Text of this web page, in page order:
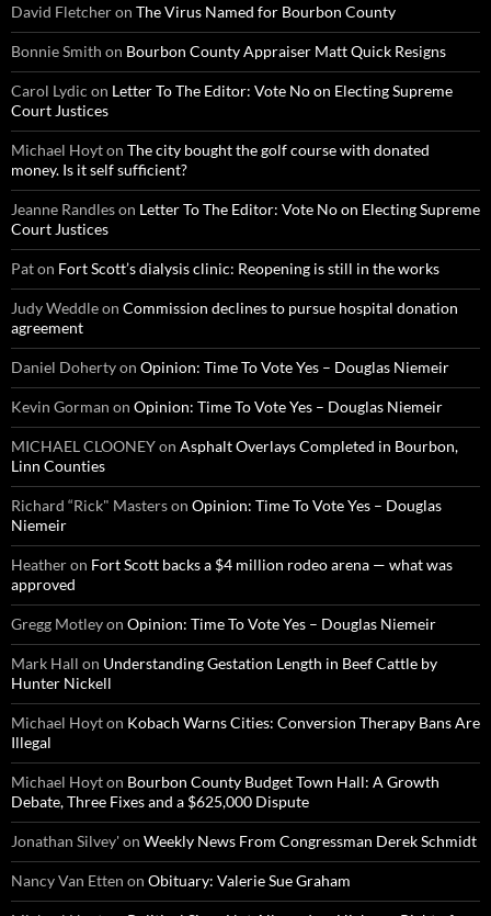
David Fletcheron The Virus Named for Bourbon County
Bonnie Smith on Bourbon County Appraiser Matt Quick Resigns
Carol Lydic on Letter To The Editor: Vote No on Electing Supreme
Court Justices
Michael Hoyton The city bought the golf course with donated
money. Is it self sufficient?
Jeanne Randleson Letter To The Editor: Vote No on Electing Supreme
Court Justices
Paton Fort Scott’s dialysis clinic: Reopening is still in the works
Judy Weddleon Commission declines to pursue hospital donation
agreement
Daniel Dohertyon Opinion: Time To Vote Yes – Douglas Niemeir
Kevin Gorman on Opinion: Time To Vote Yes – Douglas Niemeir
MICHAEL CLOONEYon Asphalt Overlays Completed in Bourbon,
Linn Counties
Richard “Rick" Masterson Opinion: Time To Vote Yes – Douglas
Niemeir
Heatheron Fort Scott backs a $4 million rodeo arena — what was
approved
Gregg Motleyon Opinion: Time To Vote Yes – Douglas Niemeir
Mark Hall on Understanding Gestation Length in Beef Cattle by
Hunter Nickell
Michael Hoyton Kobach Warns Cities: Conversion Therapy Bans Are
Illegal
Michael Hoyton Bourbon County Budget Town Hall: A Growth
Debate, Three Fixes and a $625,000 Dispute
Jonathan Silvey'on Weekly News From Congressman Derek Schmidt
Nancy Van Etten on Obituary: Valerie Sue Graham